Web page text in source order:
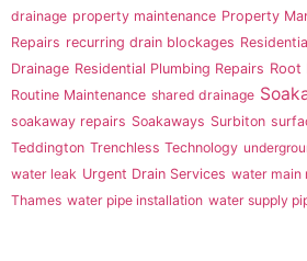
drainage property maintenance Property
Repairs recurring drain blockages
Drainage Residential Plumbing Repairs Root
Routine Maintenance shared drainage
soakaway repairs Soakaways Surbiton
Teddington Trenchless Technology
water leak Urgent Drain Services water main
Thames water pipe installation water supply